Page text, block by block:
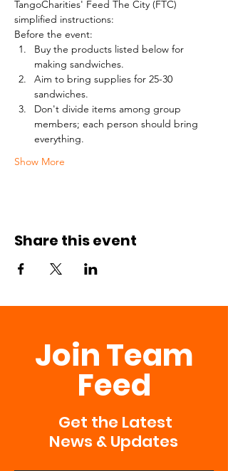
TangoCharities' Feed The City (FTC)
simplified instructions:
Before the event:
Buy the products listed below for
making sandwiches.
Aim to bring supplies for 25-30
sandwiches.
Don't divide items among group
members; each person should bring
everything.
Show More
Share this event
Join Team
Feed
Get the Latest
News & Updates